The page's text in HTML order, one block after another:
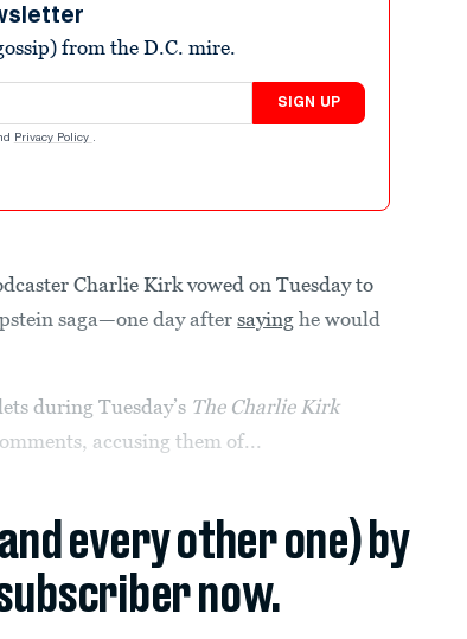
from the D.C. mire.
SIGN UP
Privacy Policy .
Charlie Kirk vowed on Tuesday to
saga—one day aftersaying he would
during Tuesday’s The Charlie Kirk
accusing them of...
every other one) by
now.